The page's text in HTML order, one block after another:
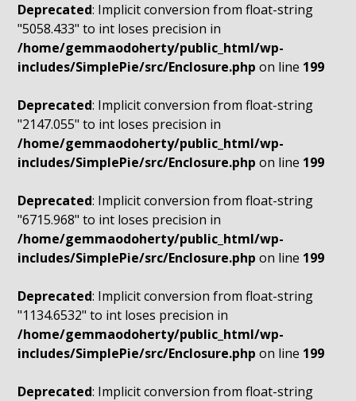
Deprecated: Implicit conversion from float-string
"5058.433" to int loses precision in
/home/gemmaodoherty/public_html/wp-
includes/SimplePie/src/Enclosure.php on line 199
Deprecated: Implicit conversion from float-string
"2147.055" to int loses precision in
/home/gemmaodoherty/public_html/wp-
includes/SimplePie/src/Enclosure.php on line 199
Deprecated: Implicit conversion from float-string
"6715.968" to int loses precision in
/home/gemmaodoherty/public_html/wp-
includes/SimplePie/src/Enclosure.php on line 199
Deprecated: Implicit conversion from float-string
"1134.6532" to int loses precision in
/home/gemmaodoherty/public_html/wp-
includes/SimplePie/src/Enclosure.php on line 199
Deprecated: Implicit conversion from float-string